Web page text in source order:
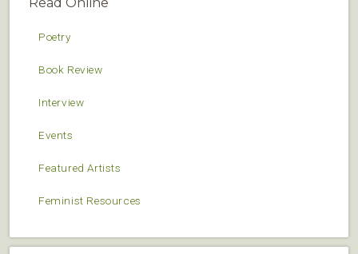
Poetry
Book Review
Interview
Events
Featured Artists
Feminist Resources